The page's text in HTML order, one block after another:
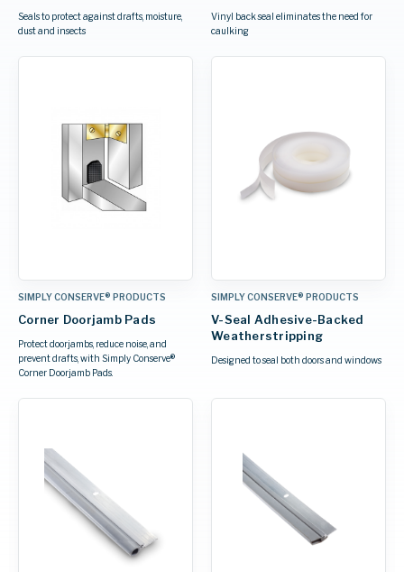
Seals to protect against drafts, moisture,
dust and insects
Vinyl back seal eliminates the need for
caulking
SIMPLY CONSERVE® PRODUCTS
Corner Doorjamb Pads
Protect doorjambs, reduce noise, and
prevent drafts, with Simply Conserve®
Corner Doorjamb Pads.
SIMPLY CONSERVE® PRODUCTS
V-Seal Adhesive-Backed
Weatherstripping
Designed to seal both doors and windows